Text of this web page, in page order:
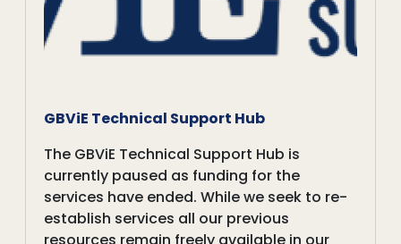
GBViE Technical Support Hub
The GBViE Technical Support Hub is
currently paused as funding for the
services have ended. While we seek to re-
establish services all our previous